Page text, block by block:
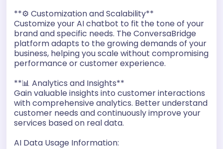
**⚙️ Customization and Scalability**
Customize your AI chatbot to fit the tone of your
brand and specific needs. The ConversaBridge
platform adapts to the growing demands of your
business, helping you scale without compromising
performance or customer experience.
**📊 Analytics and Insights**
Gain valuable insights into customer interactions
with comprehensive analytics. Better understand
customer needs and continuously improve your
services based on real data.
AI Data Usage Information: